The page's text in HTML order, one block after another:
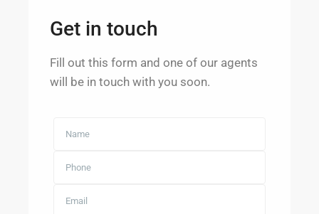
Get in touch
Fill out this form and one of our agents
will be in touch with you soon.